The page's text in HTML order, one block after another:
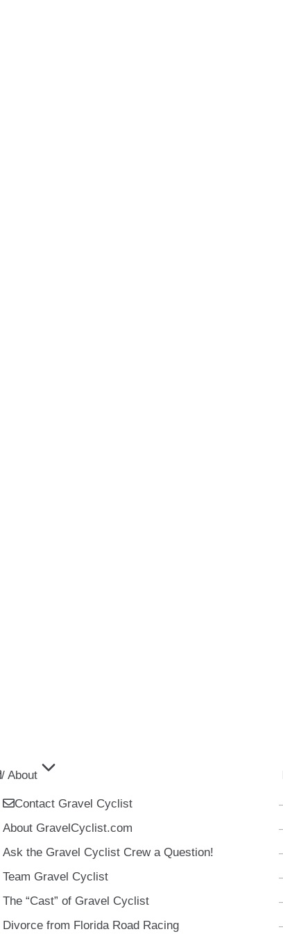
/ About
Contact Gravel Cyclist
About GravelCyclist.com
Ask the Gravel Cyclist Crew a Question!
Team Gravel Cyclist
The “Cast” of Gravel Cyclist
Divorce from Florida Road Racing